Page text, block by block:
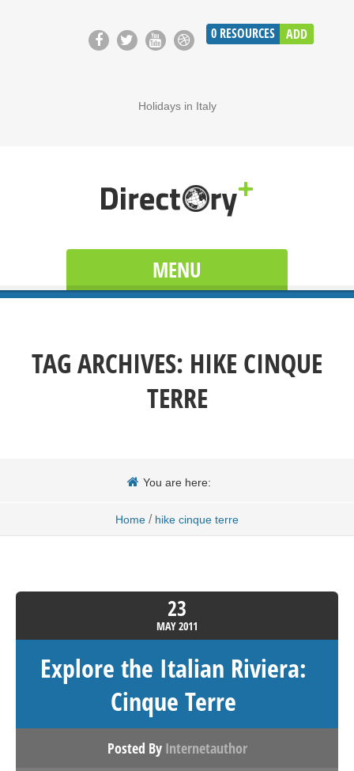
0 RESOURCES ADD
Holidays in Italy
MENU
TAG ARCHIVES: HIKE CINQUE
TERRE
You are here:
Home / hike cinque terre
23
MAY2011
Explore the Italian Riviera:
Cinque Terre
Posted By Internetauthor